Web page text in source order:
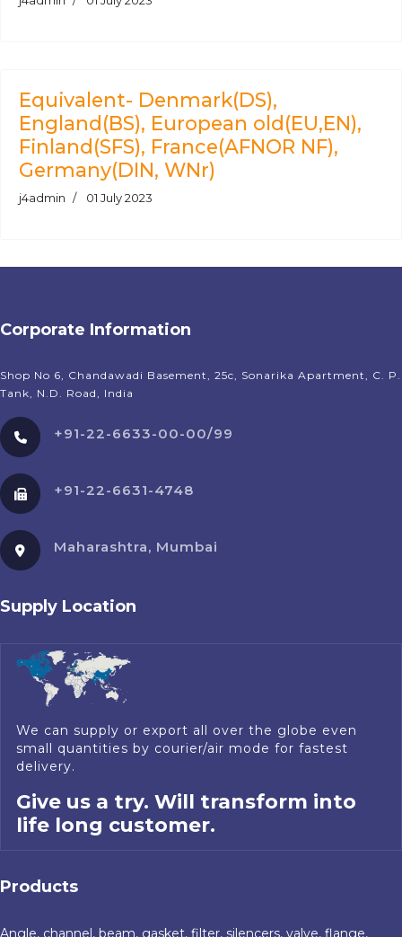
Equivalent- Denmark(DS),
England(BS), European old(EU,EN),
Finland(SFS), France(AFNOR NF),
Germany(DIN, WNr)
j4admin 01 July 2023
Corporate Information
Shop No 6, Chandawadi Basement, 25c, Sonarika Apartment, C. P.
Tank, N.D. Road, India
+91-22-6633-00-00/99
+91-22-6631-4748
Maharashtra, Mumbai
Supply Location
We can supply or export all over the globe even
small quantities by courier/air mode for fastest
delivery.
Give us a try. Will transform into
life long customer.
Products
Angle, channel, beam, gasket, filter, silencers, valve, flange,